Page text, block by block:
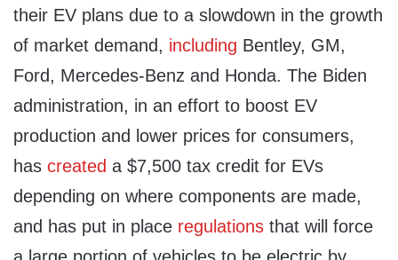
their EV plans due to a slowdown in the growth
of market demand, including Bentley, GM,
Ford, Mercedes-Benz and Honda. The Biden
administration, in an effort to boost EV
production and lower prices for consumers,
has created a $7,500 tax credit for EVs
depending on where components are made,
and has put in place regulations that will force